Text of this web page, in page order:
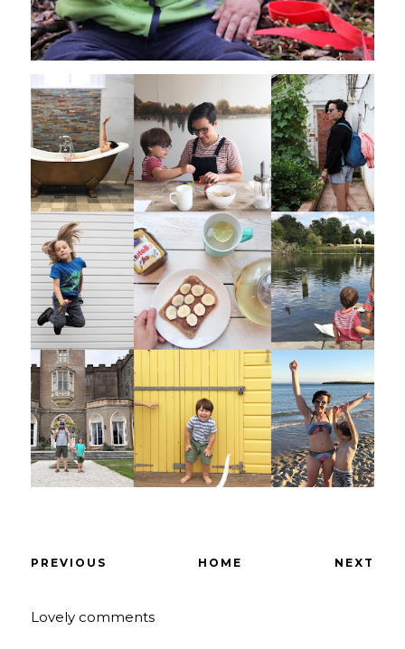
PREVIOUS HOME NEXT
Lovely comments